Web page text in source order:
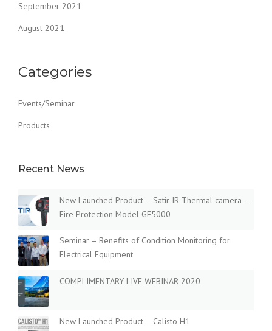
September 2021
August 2021
Categories
Events/Seminar
Products
Recent News
New Launched Product – Satir IR Thermal camera –
Fire Protection Model GF5000
Seminar – Benefits of Condition Monitoring for
Electrical Equipment
COMPLIMENTARY LIVE WEBINAR 2020
New Launched Product – Calisto H1